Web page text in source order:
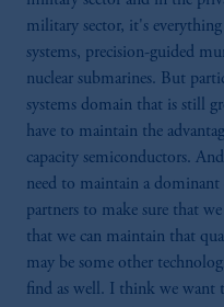
military sector, it's
systems, precision-guided
nuclear submarines. But
systems domain that is still
have to maintain the
capacity semiconductors.
need to maintain a
partners to make sure that
that we can maintain that
may be some other
find as well. I think we want